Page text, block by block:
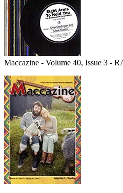
Maccazine - Volume 40, Issue 3 -